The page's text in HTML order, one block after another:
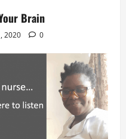
Brain
2020 0